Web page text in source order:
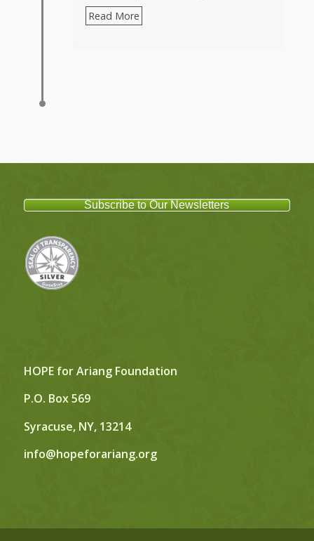
Read More
Subscribe to Our Newsletters
HOPE for Ariang Foundation
P.O. Box 569
Syracuse, NY, 13214
info@hopeforariang.org